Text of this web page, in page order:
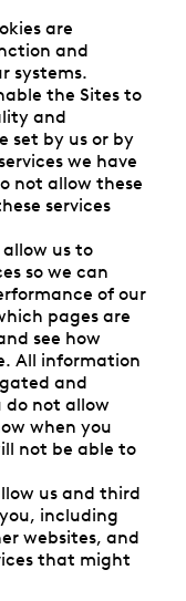
are
and
systems.
the Sites to
and
set by us or by
we have
not allow these
services
allow us to
so we can
of our
pages are
see how
All information
and
do not allow
when you
not be able to
us and third
including
websites, and
that might